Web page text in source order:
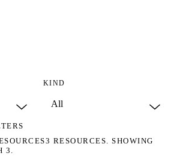
KIND
3 RESOURCES. SHOWING
3.